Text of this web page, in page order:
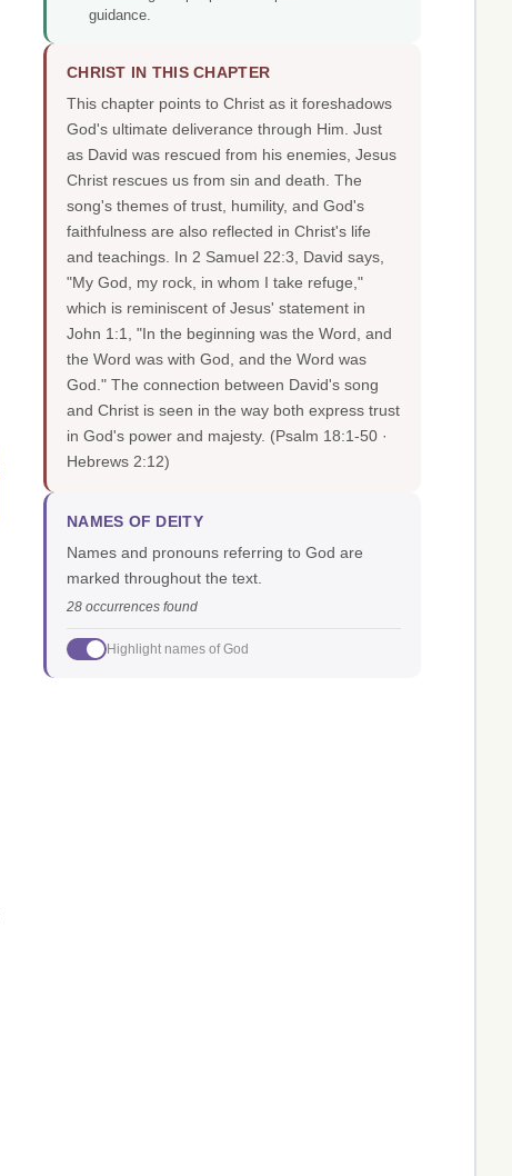
guidance.
CHRIST IN THIS CHAPTER
This chapter points to Christ as it foreshadows
God's ultimate deliverance through Him. Just
as David was rescued from his enemies, Jesus
Christ rescues us from sin and death. The
song's themes of trust, humility, and God's
faithfulness are also reflected in Christ's life
and teachings. In 2 Samuel 22:3, David says,
"My God, my rock, in whom I take refuge,"
which is reminiscent of Jesus' statement in
John 1:1, "In the beginning was the Word, and
the Word was with God, and the Word was
God." The connection between David's song
and Christ is seen in the way both express trust
in God's power and majesty. (Psalm 18:1-50 ·
Hebrews 2:12)
NAMES OF DEITY
Names and pronouns referring to God are
marked throughout the text.
28 occurrences found
Highlight names of God